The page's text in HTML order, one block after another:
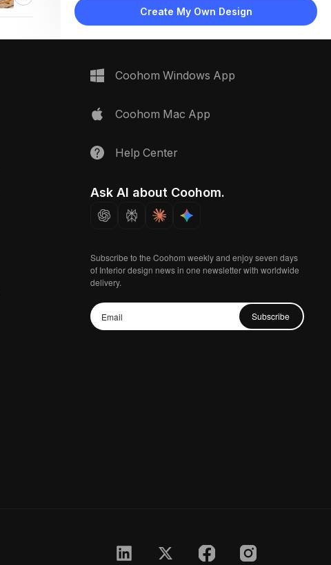
Matte white laminate, light wood flooring, fabric
upholstery, metal hardware
wooden stool, bed with upholstered headboard
Create My Own Design
Coohom Windows App
Coohom Mac App
Help Center
Ask AI about Coohom.
Subscribe to the Coohom weekly and enjoy seven days
of Interior design news in one newsletter with worldwide
delivery.
Subscribe